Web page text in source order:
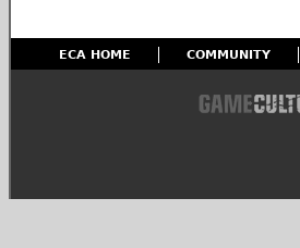
ECA HOME COMMUNITY